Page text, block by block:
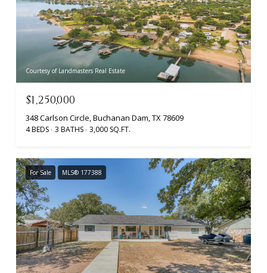
Courtesy of Landmasters Real Estate
$1,250,000
348 Carlson Circle, Buchanan Dam, TX 78609
4 BEDS 3 BATHS 3,000 SQ.FT.
For Sale MLS® 177388